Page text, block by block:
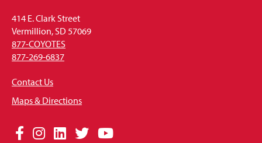
414 E. Clark Street
Vermillion, SD 57069
877-COYOTES
877-269-6837
Contact Us
Maps & Directions
Social
Facebook
Instagram
LinkedIn
TwitterYouTube